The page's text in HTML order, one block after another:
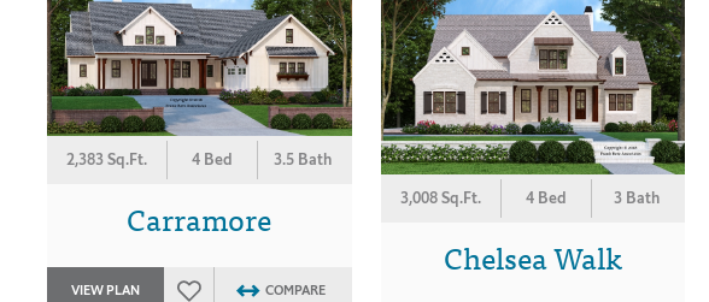
2,383 Sq.Ft. 4 Bed 3.5 Bath
Carramore
VIEW PLAN COMPARE
3,008 Sq.Ft. 4 Bed 3 Bath
Chelsea Walk